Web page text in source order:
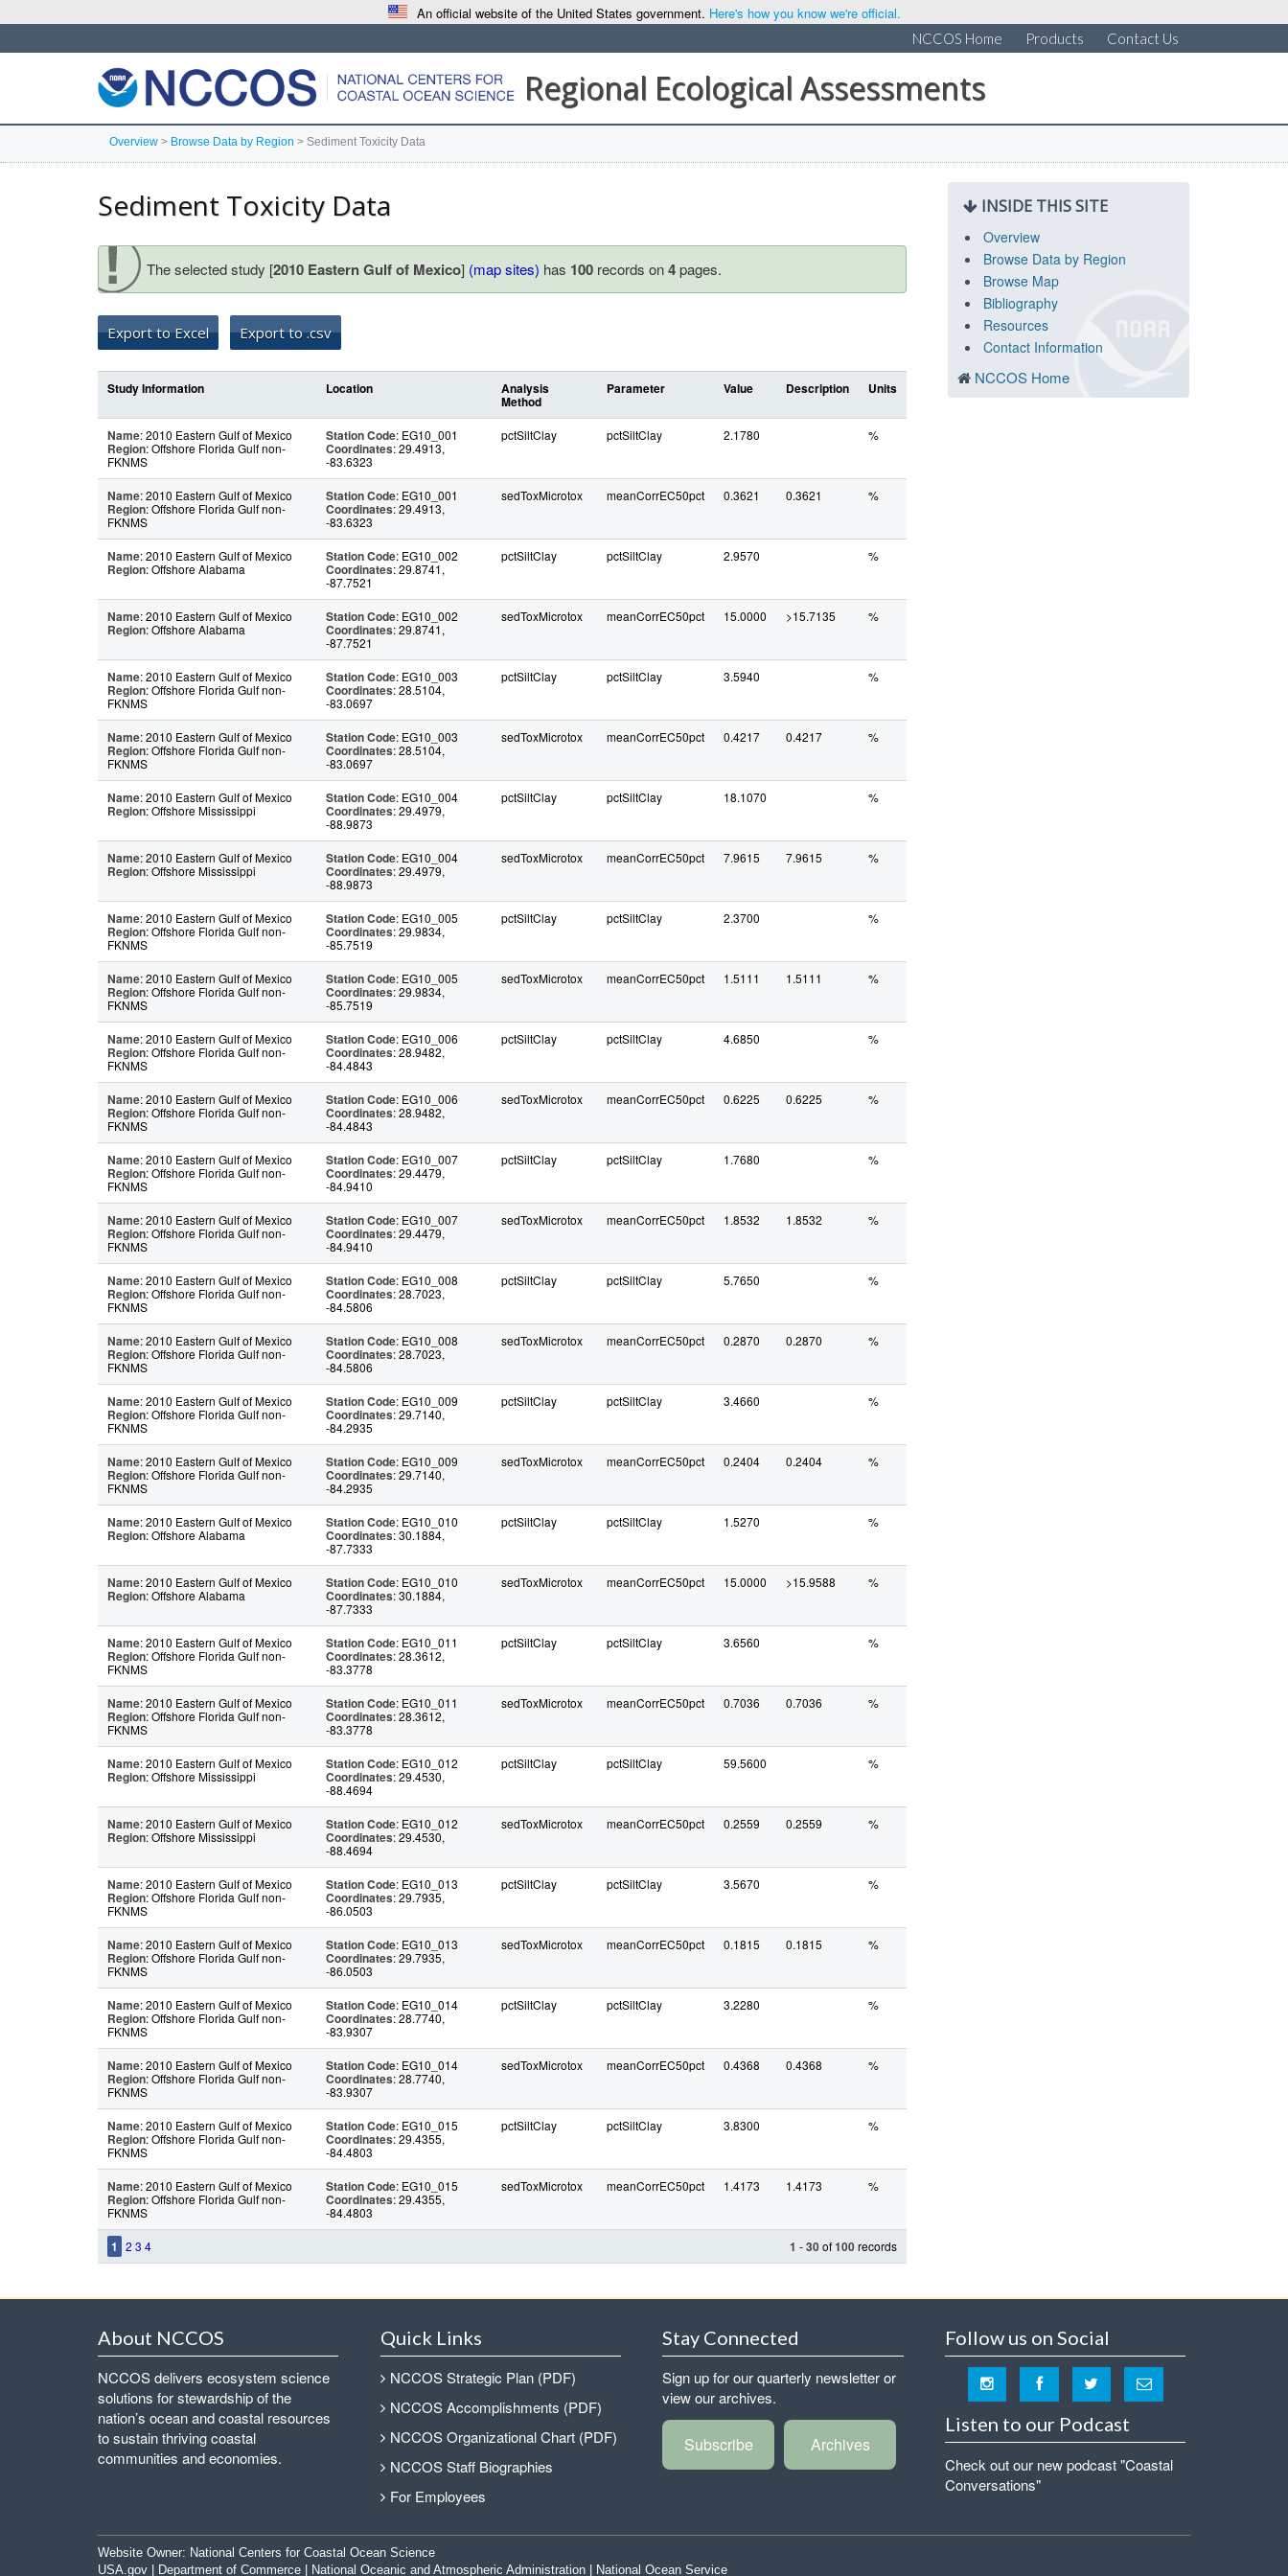
An official website of the United States government. Here's how you know we're official.
NCCOS Home Products Contact Us
Regional Ecological Assessments
Overview > Browse Data by Region > Sediment Toxicity Data
Sediment Toxicity Data
The selected study [2010 Eastern Gulf of Mexico] (map sites) has 100 records on4pages.
Export to Excel Export to .csv
Study Information Location Analysis
Method
Parameter Value Description Units
1 2 3 4 1 -30of100records
Name: 2010 Eastern Gulf of Mexico
Region: Offshore Florida Gulf non-
FKNMS
Station Code: EG10_001
Coordinates: 29.4913,
-83.6323
pctSiltClay pctSiltClay 2.1780 %
Name: 2010 Eastern Gulf of Mexico
Region: Offshore Florida Gulf non-
FKNMS
Station Code: EG10_001
Coordinates: 29.4913,
-83.6323
sedToxMicrotox meanCorrEC50pct 0.3621 0.3621 %
Name: 2010 Eastern Gulf of Mexico
Region: Offshore Alabama
Station Code: EG10_002
Coordinates: 29.8741,
-87.7521
pctSiltClay pctSiltClay 2.9570 %
Name: 2010 Eastern Gulf of Mexico
Region: Offshore Alabama
Station Code: EG10_002
Coordinates: 29.8741,
-87.7521
sedToxMicrotox meanCorrEC50pct 15.0000 >15.7135 %
Name: 2010 Eastern Gulf of Mexico
Region: Offshore Florida Gulf non-
FKNMS
Station Code: EG10_003
Coordinates: 28.5104,
-83.0697
pctSiltClay pctSiltClay 3.5940 %
Name: 2010 Eastern Gulf of Mexico
Region: Offshore Florida Gulf non-
FKNMS
Station Code: EG10_003
Coordinates: 28.5104,
-83.0697
sedToxMicrotox meanCorrEC50pct 0.4217 0.4217 %
Name: 2010 Eastern Gulf of Mexico
Region: Offshore Mississippi
Station Code: EG10_004
Coordinates: 29.4979,
-88.9873
pctSiltClay pctSiltClay 18.1070 %
Name: 2010 Eastern Gulf of Mexico
Region: Offshore Mississippi
Station Code: EG10_004
Coordinates: 29.4979,
-88.9873
sedToxMicrotox meanCorrEC50pct 7.9615 7.9615 %
Name: 2010 Eastern Gulf of Mexico
Region: Offshore Florida Gulf non-
FKNMS
Station Code: EG10_005
Coordinates: 29.9834,
-85.7519
pctSiltClay pctSiltClay 2.3700 %
Name: 2010 Eastern Gulf of Mexico
Region: Offshore Florida Gulf non-
FKNMS
Station Code: EG10_005
Coordinates: 29.9834,
-85.7519
sedToxMicrotox meanCorrEC50pct 1.5111 1.5111 %
Name: 2010 Eastern Gulf of Mexico
Region: Offshore Florida Gulf non-
FKNMS
Station Code: EG10_006
Coordinates: 28.9482,
-84.4843
pctSiltClay pctSiltClay 4.6850 %
Name: 2010 Eastern Gulf of Mexico
Region: Offshore Florida Gulf non-
FKNMS
Station Code: EG10_006
Coordinates: 28.9482,
-84.4843
sedToxMicrotox meanCorrEC50pct 0.6225 0.6225 %
Name: 2010 Eastern Gulf of Mexico
Region: Offshore Florida Gulf non-
FKNMS
Station Code: EG10_007
Coordinates: 29.4479,
-84.9410
pctSiltClay pctSiltClay 1.7680 %
Name: 2010 Eastern Gulf of Mexico
Region: Offshore Florida Gulf non-
FKNMS
Station Code: EG10_007
Coordinates: 29.4479,
-84.9410
sedToxMicrotox meanCorrEC50pct 1.8532 1.8532 %
Name: 2010 Eastern Gulf of Mexico
Region: Offshore Florida Gulf non-
FKNMS
Station Code: EG10_008
Coordinates: 28.7023,
-84.5806
pctSiltClay pctSiltClay 5.7650 %
Name: 2010 Eastern Gulf of Mexico
Region: Offshore Florida Gulf non-
FKNMS
Station Code: EG10_008
Coordinates: 28.7023,
-84.5806
sedToxMicrotox meanCorrEC50pct 0.2870 0.2870 %
Name: 2010 Eastern Gulf of Mexico
Region: Offshore Florida Gulf non-
FKNMS
Station Code: EG10_009
Coordinates: 29.7140,
-84.2935
pctSiltClay pctSiltClay 3.4660 %
Name: 2010 Eastern Gulf of Mexico
Region: Offshore Florida Gulf non-
FKNMS
Station Code: EG10_009
Coordinates: 29.7140,
-84.2935
sedToxMicrotox meanCorrEC50pct 0.2404 0.2404 %
Name: 2010 Eastern Gulf of Mexico
Region: Offshore Alabama
Station Code: EG10_010
Coordinates: 30.1884,
-87.7333
pctSiltClay pctSiltClay 1.5270 %
Name: 2010 Eastern Gulf of Mexico
Region: Offshore Alabama
Station Code: EG10_010
Coordinates: 30.1884,
-87.7333
sedToxMicrotox meanCorrEC50pct 15.0000 >15.9588 %
Name: 2010 Eastern Gulf of Mexico
Region: Offshore Florida Gulf non-
FKNMS
Station Code: EG10_011
Coordinates: 28.3612,
-83.3778
pctSiltClay pctSiltClay 3.6560 %
Name: 2010 Eastern Gulf of Mexico
Region: Offshore Florida Gulf non-
FKNMS
Station Code: EG10_011
Coordinates: 28.3612,
-83.3778
sedToxMicrotox meanCorrEC50pct 0.7036 0.7036 %
Name: 2010 Eastern Gulf of Mexico
Region: Offshore Mississippi
Station Code: EG10_012
Coordinates: 29.4530,
-88.4694
pctSiltClay pctSiltClay 59.5600 %
Name: 2010 Eastern Gulf of Mexico
Region: Offshore Mississippi
Station Code: EG10_012
Coordinates: 29.4530,
-88.4694
sedToxMicrotox meanCorrEC50pct 0.2559 0.2559 %
Name: 2010 Eastern Gulf of Mexico
Region: Offshore Florida Gulf non-
FKNMS
Station Code: EG10_013
Coordinates: 29.7935,
-86.0503
pctSiltClay pctSiltClay 3.5670 %
Name: 2010 Eastern Gulf of Mexico
Region: Offshore Florida Gulf non-
FKNMS
Station Code: EG10_013
Coordinates: 29.7935,
-86.0503
sedToxMicrotox meanCorrEC50pct 0.1815 0.1815 %
Name: 2010 Eastern Gulf of Mexico
Region: Offshore Florida Gulf non-
FKNMS
Station Code: EG10_014
Coordinates: 28.7740,
-83.9307
pctSiltClay pctSiltClay 3.2280 %
Name: 2010 Eastern Gulf of Mexico
Region: Offshore Florida Gulf non-
FKNMS
Station Code: EG10_014
Coordinates: 28.7740,
-83.9307
sedToxMicrotox meanCorrEC50pct 0.4368 0.4368 %
Name: 2010 Eastern Gulf of Mexico
Region: Offshore Florida Gulf non-
FKNMS
Station Code: EG10_015
Coordinates: 29.4355,
-84.4803
pctSiltClay pctSiltClay 3.8300 %
Name: 2010 Eastern Gulf of Mexico
Region: Offshore Florida Gulf non-
FKNMS
Station Code: EG10_015
Coordinates: 29.4355,
-84.4803
sedToxMicrotox meanCorrEC50pct 1.4173 1.4173 %
INSIDE THIS SITE
Overview
Browse Data by Region
Browse Map
Bibliography
Resources
Contact Information
NCCOS Home
About NCCOS
NCCOS delivers ecosystem science
solutions for stewardship of the
nation’s ocean and coastal resources
to sustain thriving coastal
communities and economies.
Quick Links
NCCOS Strategic Plan (PDF)
NCCOS Accomplishments (PDF)
NCCOS Organizational Chart (PDF)
NCCOS Staff Biographies
For Employees
Stay Connected
Sign up for our quarterly newsletter or
view our archives.
Subscribe Archives
Follow us on Social
Listen to our Podcast
Check out our new podcast "Coastal
Conversations"
Website Owner: National Centers for Coastal Ocean Science
USA.gov
Department of Commerce National Oceanic and Atmospheric Administration National Ocean Service